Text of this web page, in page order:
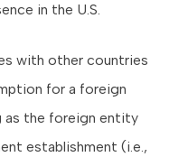
in the U.S.
with other countries
for a foreign
as the foreign entity
establishment (i.e.,